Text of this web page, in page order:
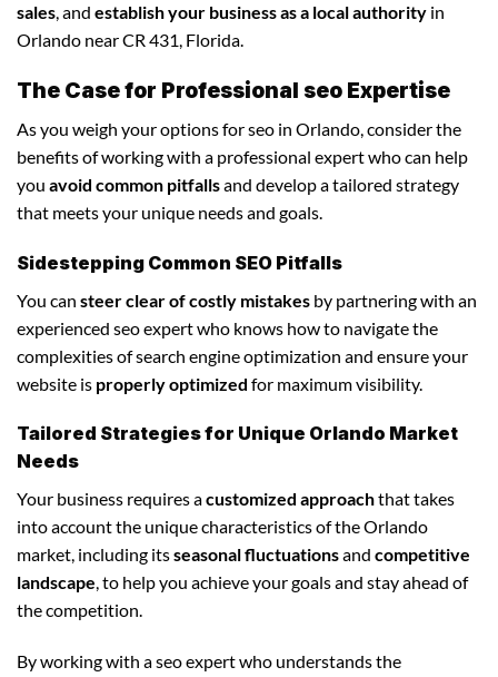
sales, and establish your business as a local authority in
Orlando near CR 431, Florida.
The Case for Professional seo Expertise
As you weigh your options for seo in Orlando, consider the
benefits of working with a professional expert who can help
you avoid common pitfallsand develop a tailored strategy
that meets your unique needs and goals.
Sidestepping Common SEO Pitfalls
You can steer clear of costly mistakes by partnering with an
experienced seo expert who knows how to navigate the
complexities of search engine optimization and ensure your
website is properly optimized for maximum visibility.
Tailored Strategies for Unique Orlando Market
Needs
Your business requires acustomized approachthat takes
into account the unique characteristics of the Orlando
market, including itsseasonal fluctuationsand competitive
landscape, to help you achieve your goals and stay ahead of
the competition.
By working with a seo expert who understands the